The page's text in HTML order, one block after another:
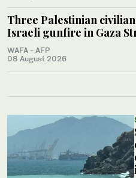
Three Palestinian
Israeli gunfire in Gaza
WAFA - AFP
08 August 2026